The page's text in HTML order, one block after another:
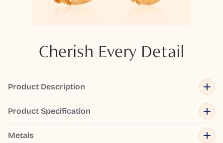
Cherish Every Detail
Product Description
Product Specification
Metals